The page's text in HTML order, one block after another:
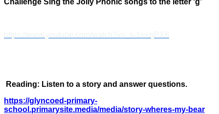
Reading: Listen to a story and answer questions.
https://glyncoed-primary-
school.primarysite.media/media/story-wheres-my-bear